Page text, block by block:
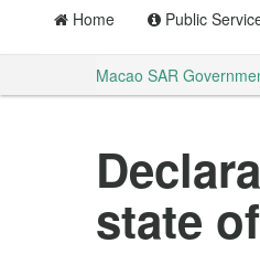
Home Public
Macao SAR
state